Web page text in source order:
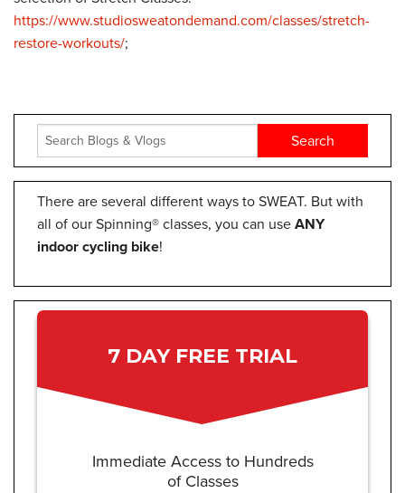
https://www.studiosweatondemand.com/classes/stretch-
restore-workouts/;
There are several different ways to SWEAT. But with
all of our Spinning® classes, you can use ANY
indoor cycling bike!
7 DAY FREE TRIAL
Immediate Access to Hundreds
of Classes